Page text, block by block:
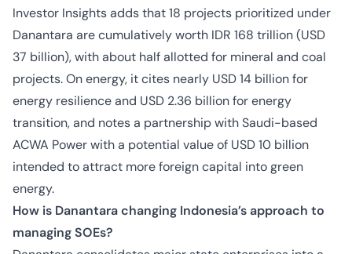
Investor Insights adds that 18 projects prioritized under
Danantara are cumulatively worth IDR 168 trillion (USD
37 billion), with about half allotted for mineral and coal
projects. On energy, it cites nearly USD 14 billion for
energy resilience and USD 2.36 billion for energy
transition, and notes a partnership with Saudi-based
ACWA Power with a potential value of USD 10 billion
intended to attract more foreign capital into green
energy.
How is Danantara changing Indonesia’s approach to
managing SOEs?